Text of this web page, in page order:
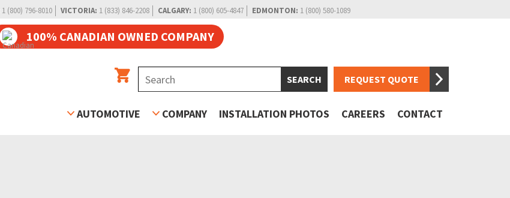
1 (800) 796-8010 VICTORIA: 1 (833) 846-2208 CALGARY: 1 (800) 605-4847 EDMONTON: 1 (800) 580-1089
100% CANADIAN OWNED COMPANY
REQUEST QUOTE
AUTOMOTIVE COMPANY INSTALLATION PHOTOS CAREERS CONTACT